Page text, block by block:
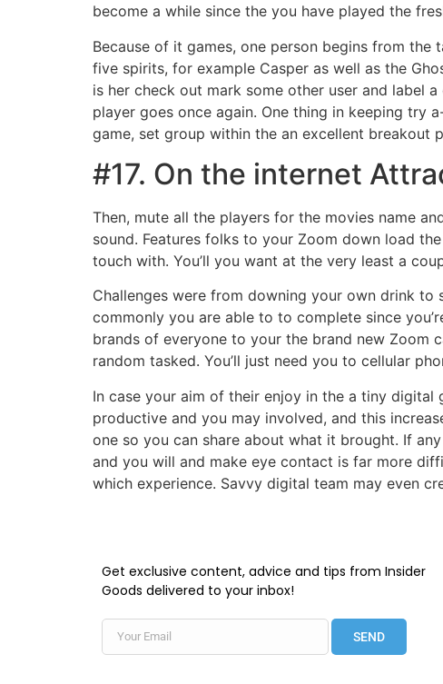
become a while since the you have played the
Because of it games, one person begins from
five spirits, for example Casper as well as the
is her check out mark some other user and label
player goes once again. One thing in keeping try
game, set group within the an excellent breakout
#17. On the internet
Then, mute all the players for the movies name
sound. Features folks to your Zoom down load
touch with. You’ll you want at the very least a
Challenges were from downing your own drink
commonly you are able to to complete since
brands of everyone to your the brand new Zoom
random tasked. You’ll just need you to cellular
In case your aim of their enjoy in the a tiny
productive and you may involved, and this
one so you can share about what it brought. If
and you will and make eye contact is far more
which experience. Savvy digital team may even
Get exclusive content, advice and tips from Insider
Goods delivered to your inbox!
SEND